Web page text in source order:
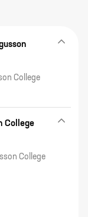
College
College
College